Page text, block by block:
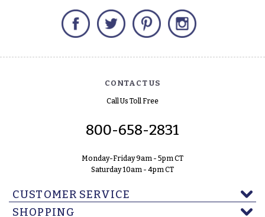
Facebook Twitter Pinterest
CONTACT US
Call Us Toll Free
800-658-2831
Monday-Friday 9am - 5pm CT
Saturday 10am - 4pm CT
CUSTOMER SERVICE
SHOPPING